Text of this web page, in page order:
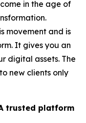
in the age of
movement and is
It gives you an
digital assets. The
new clients only
trusted platform